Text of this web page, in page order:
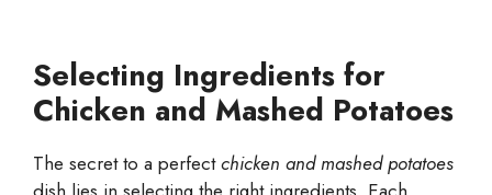
Selecting Ingredients for
Chicken and Mashed Potatoes
The secret to a perfectchicken and mashed potatoes